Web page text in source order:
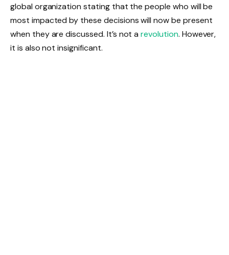
global organization stating that the people who will be
most impacted by these decisions will now be present
when they are discussed. It’s not arevolution. However,
it is also not insignificant.